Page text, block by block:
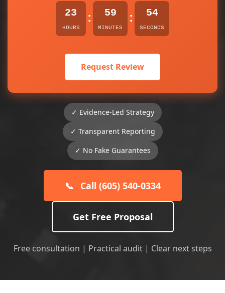
23
HOURS
: 59
MINUTES
: 54
SECONDS
Request Review
✓ Evidence-Led Strategy
✓ Transparent Reporting
✓ No Fake Guarantees
📞 Call (605) 540-0334
Get Free Proposal
Free consultation | Practical audit | Clear next steps